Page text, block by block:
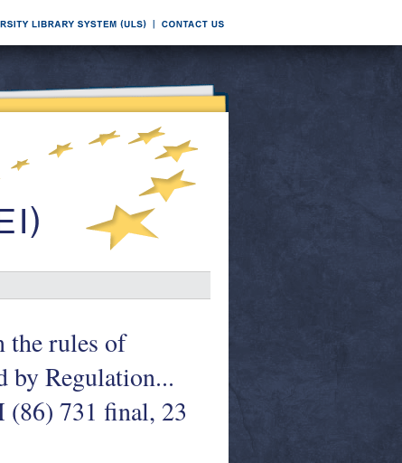
the rules of
by Regulation...
(86) 731 final, 23